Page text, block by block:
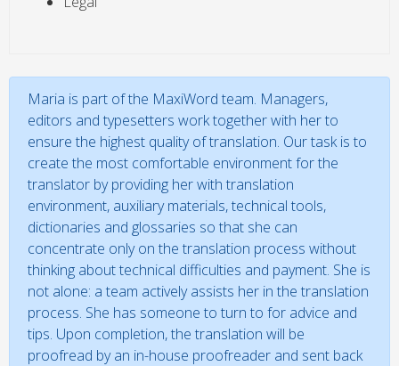
Maria is part of the MaxiWord team. Managers,
editors and typesetters work together with her to
ensure the highest quality of translation. Our task is to
create the most comfortable environment for the
translator by providing her with translation
environment, auxiliary materials, technical tools,
dictionaries and glossaries so that she can
concentrate only on the translation process without
thinking about technical difficulties and payment. She is
not alone: a team actively assists her in the translation
process. She has someone to turn to for advice and
tips. Upon completion, the translation will be
proofread by an in-house proofreader and sent back